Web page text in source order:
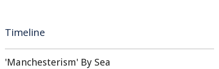
Timeline
'Manchesterism' By Sea